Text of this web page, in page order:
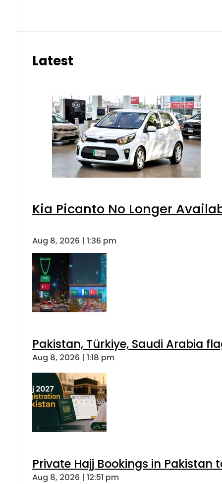
Latest
Kia Picanto No Longer
Aug 8, 2026 | 1:36 pm
Pakistan, Türkiye, Saudi Arabia
Aug 8, 2026 | 1:18 pm
Private Hajj Bookings in Pakistan
Aug 8, 2026 | 12:51 pm